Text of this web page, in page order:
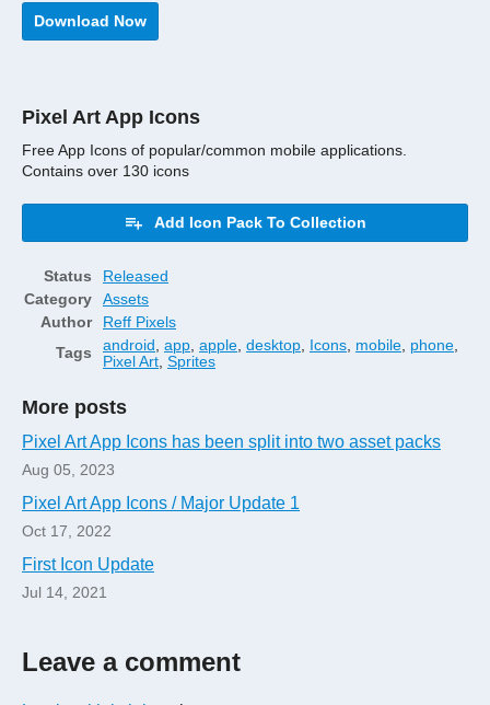
Download Now
Pixel Art App Icons
Free App Icons of popular/common mobile applications.
Contains over 130 icons
Add Icon Pack To Collection
Status
Released
Category
Assets
Author
Reff Pixels
Tags
android , app, apple, desktop, Icons, mobile, phone,
Pixel Art, Sprites
More posts
Pixel Art App Icons has been split into two asset packs
Aug 05, 2023
Pixel Art App Icons / Major Update 1
Oct 17, 2022
First Icon Update
Jul 14, 2021
Leave a comment